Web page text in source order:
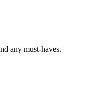
any must-haves.